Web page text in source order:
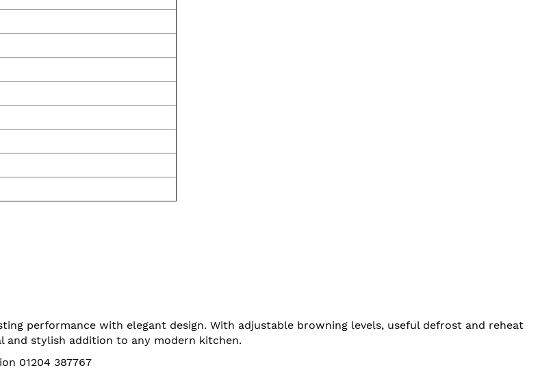
performance with elegant design. With adjustable browning levels, useful defrost and reheat
and stylish addition to any modern kitchen.
01204 387767